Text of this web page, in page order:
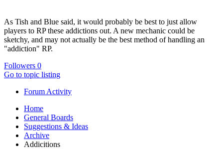
As Tish and Blue said, it would probably be best to just allow
players to RP these addictions out. A new mechanic could be
sketchy, and may not actually be the best method of handling an
"addiction" RP.
Followers 0
Go to topic listing
Forum Activity
Home
General Boards
Suggestions & Ideas
Archive
Addicitions